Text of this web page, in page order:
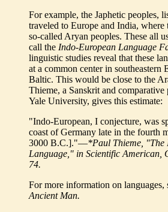
For example, the Japhetic peoples,
traveled to Europe and India, where
so-called Aryan peoples. These all
call the Indo-European Language
linguistic studies reveal that these
at a common center in southeastern
Baltic. This would be close to the
Thieme, a Sanskrit and
Yale University, gives this estimate:
"Indo-European, I conjecture, was
coast of Germany late in the fourth
3000 B.C.]."—*Paul Thieme, "The
Language," in Scientific American,
74.
For more information on languages,
Ancient Man.